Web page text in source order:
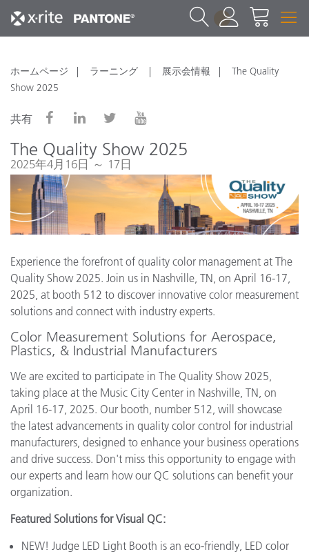
1
ホームページ ラーニング 展示会情報
The Quality
Show 2025
共有
The Quality Show 2025
2025年4月16日 ～ 17日
Experience the forefront of quality color management at The
Quality Show 2025. Join us in Nashville, TN, on April 16-17,
2025, at booth 512 to discover innovative color measurement
solutions and connect with industry experts.
Color Measurement Solutions for Aerospace,
Plastics, & Industrial Manufacturers
We are excited to participate in The Quality Show 2025,
taking place at the Music City Center in Nashville, TN, on
April 16-17, 2025. Our booth, number 512, will showcase
the latest advancements in quality color control for industrial
manufacturers, designed to enhance your business operations
and drive success. Don't miss this opportunity to engage with
our experts and learn how our QC solutions can benefit your
organization.
Featured Solutions for Visual QC:
NEW! Judge LED Light Booth is an eco-friendly, LED color